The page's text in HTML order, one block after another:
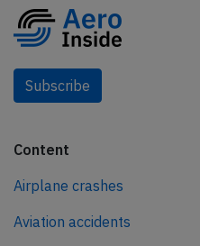
Subscribe
Content
Airplane crashes
Aviation accidents